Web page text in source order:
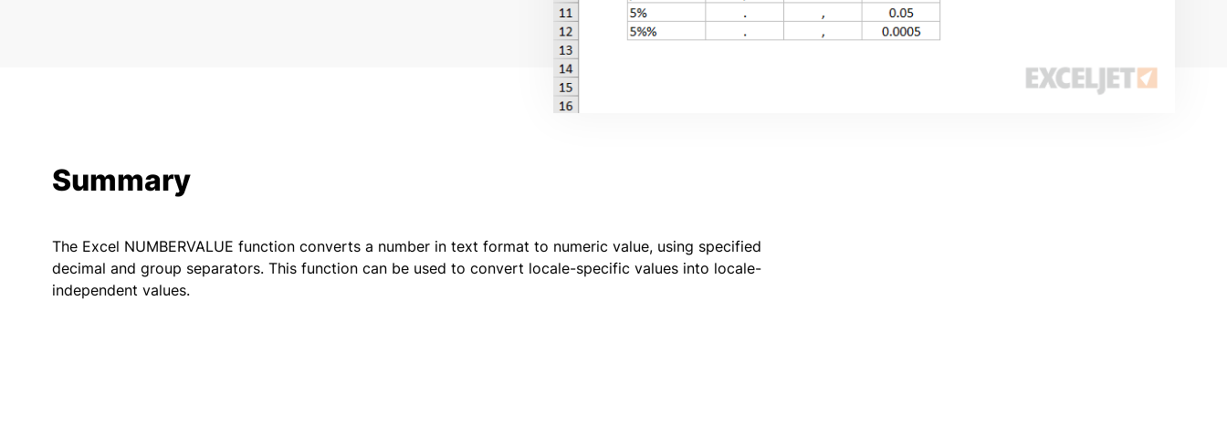
Summary
The Excel NUMBERVALUE function converts a number in text format to numeric value, using specified
decimal and group separators. This function can be used to convert locale-specific values into locale-
independent values.